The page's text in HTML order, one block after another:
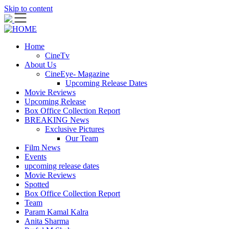
Skip to content
Home
CineTv
About Us
CineEye- Magazine
Upcoming Release Dates
Movie Reviews
Upcoming Release
Box Office Collection Report
BREAKING News
Exclusive Pictures
Our Team
Film News
Events
upcoming release dates
Movie Reviews
Spotted
Box Office Collection Report
Team
Param Kamal Kalra
Anita Sharma